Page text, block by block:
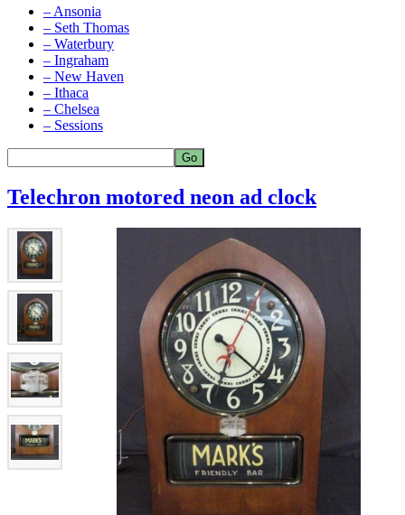
– Ansonia
– Seth Thomas
– Waterbury
– Ingraham
– New Haven
– Ithaca
– Chelsea
– Sessions
Telechron motored neon ad clock